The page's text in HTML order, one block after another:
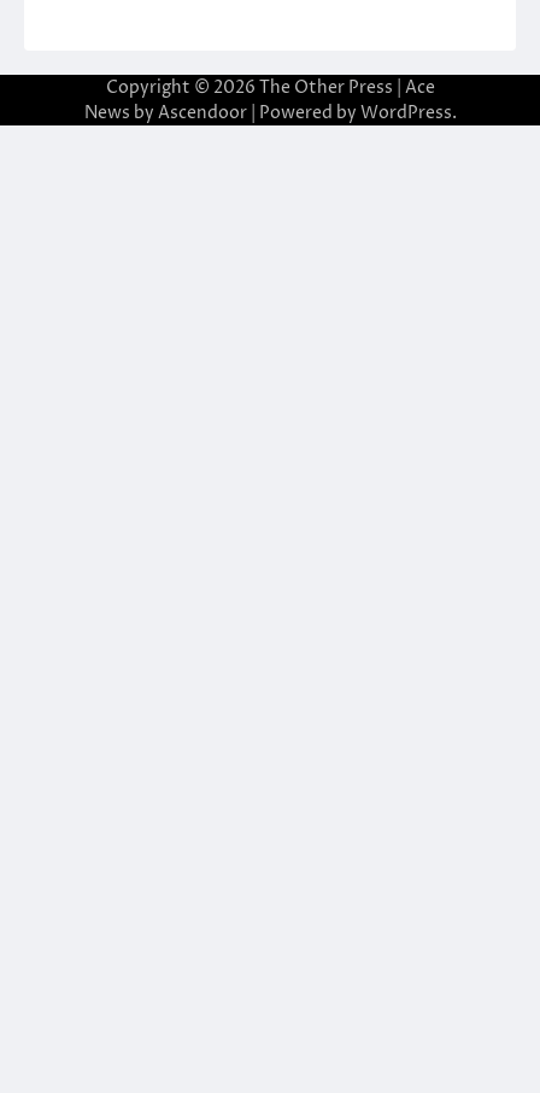
Copyright © 2026 The Other Press | Ace
News by Ascendoor| Powered by WordPress.